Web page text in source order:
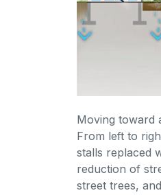
Moving toward
From left to
stalls replaced
reduction of
street trees,